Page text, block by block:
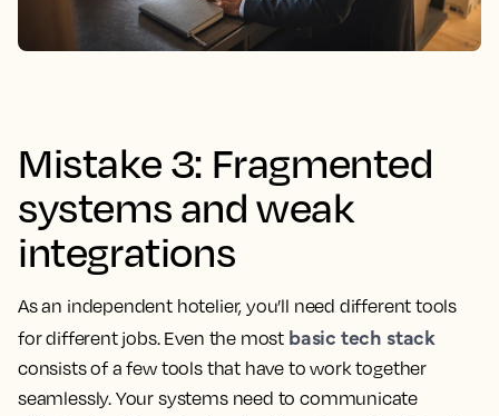
Mistake 3: Fragmented
systems and weak
integrations
As an independent hotelier, you’ll need different tools
for different jobs. Even the most basic tech stack
consists of a few tools that have to work together
seamlessly. Your systems need to communicate